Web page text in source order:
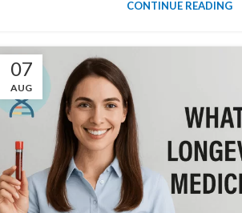
CONTINUE READING
07
AUG